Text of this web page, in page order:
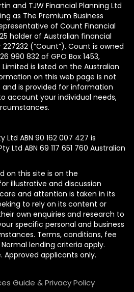
and TJW Financial Planning Ltd
as The Premium Business
of Count Financial
holder of Australian financial
(“Count”). Count is owned
990 832 of GPO Box 1453,
Limited is listed on the Australian
on this web page is not
is provided for information
account your individual needs,
Ltd ABN 90 162 007 427 is
Ltd ABN 69 117 651 760 Australian
on this site is on the
illustrative and discussion
and attention is taken in its
to rely on its content or
own enquiries and research to
specific personal and business
Terms, conditions, fee
lending criteria apply.
Approved applicants only.
Guide & Privacy Policy